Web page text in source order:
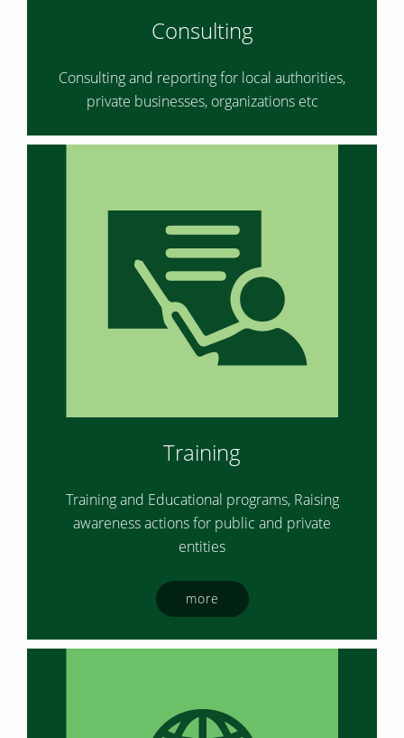
Consulting
Consulting and reporting for local authorities,
private businesses, organizations etc
Training
Training and Educational programs, Raising
awareness actions for public and private
entities
more